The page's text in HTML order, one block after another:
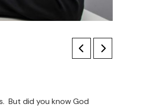
But did you know God